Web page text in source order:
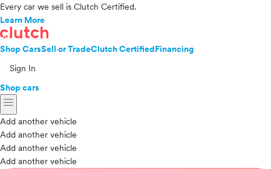
Every car we sell is Clutch Certified.
Learn More
Shop CarsSell or TradeClutch CertifiedFinancing
Sign In
Shop cars
menu
Add another vehicle
Add another vehicle
Add another vehicle
Add another vehicle